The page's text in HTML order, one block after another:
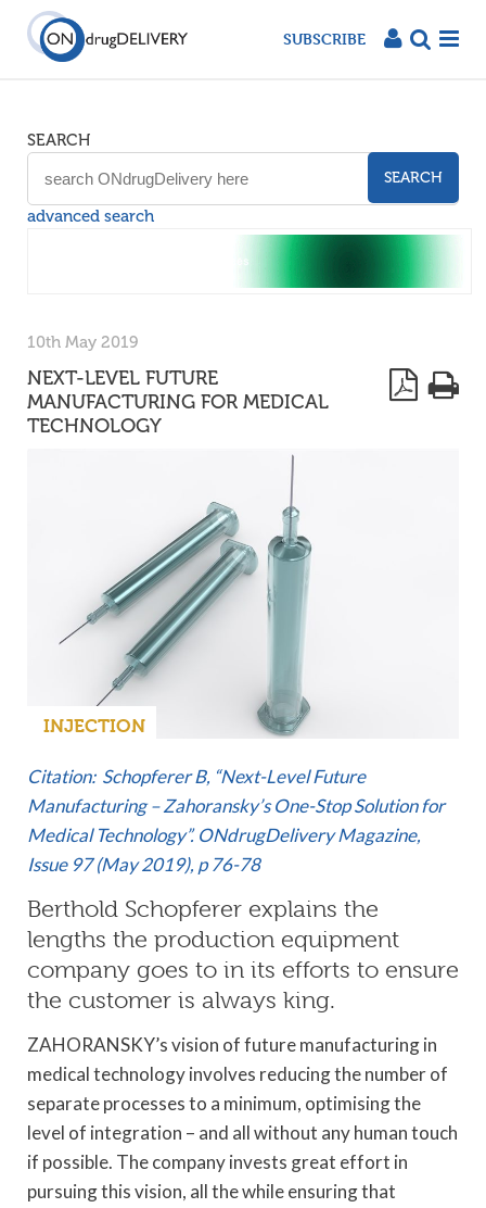
SUBSCRIBE
SEARCH
SEARCH
advanced search
10th May 2019
NEXT-LEVEL FUTURE
MANUFACTURING FOR MEDICAL
TECHNOLOGY
INJECTION
Citation: Schopferer B, “Next-Level Future
Manufacturing – Zahoransky’s One-Stop Solution for
Medical Technology”. ONdrugDelivery Magazine,
Issue 97 (May 2019), p 76-78
Berthold Schopferer explains the
lengths the production equipment
company goes to in its efforts to ensure
the customer is always king.
ZAHORANSKY’s vision of future manufacturing in
medical technology involves reducing the number of
separate processes to a minimum, optimising the
level of integration – and all without any human touch
if possible. The company invests great effort in
pursuing this vision, all the while ensuring that